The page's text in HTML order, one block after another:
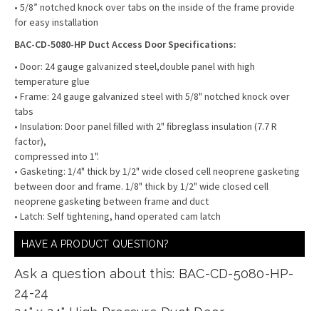
• 5/8” notched knock over tabs on the inside of the frame provide
for easy installation
BAC-CD-5080-HP Duct Access Door Specifications:
• Door: 24 gauge galvanized steel,double panel with high
temperature glue
• Frame: 24 gauge galvanized steel with 5/8" notched knock over
tabs
• Insulation: Door panel ﬁlled with 2" ﬁbreglass insulation (7.7 R
factor),
compressed into 1".
• Gasketing: 1/4" thick by 1/2" wide closed cell neoprene gasketing
between door and frame. 1/8" thick by 1/2" wide closed cell
neoprene gasketing between frame and duct
• Latch: Self tightening, hand operated cam latch
HAVE A PRODUCT QUESTION?
Ask a question about this: BAC-CD-5080-HP-
24-24